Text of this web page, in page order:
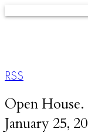
RSS
Open
January 25,